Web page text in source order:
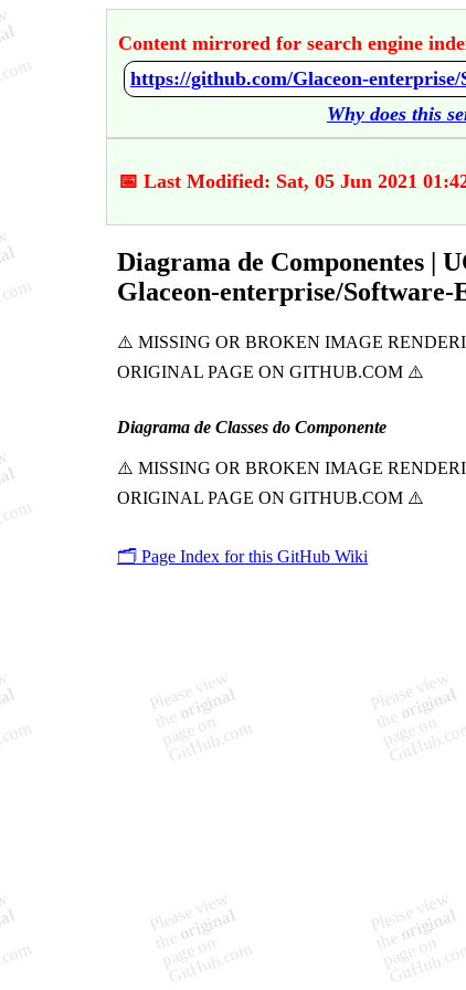
Content mirrored for search engine
Why does this
📅 Last Modified: Sat, 05 Jun 2021
Diagrama de Componentes |
Glaceon-enterprise/
Diagrama de Classes do Componente
🗂️ Page Index for this GitHub Wiki